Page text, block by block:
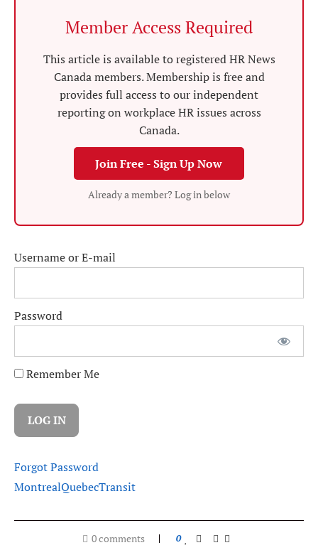
Member Access Required
This article is available to registered HR News
Canada members. Membership is free and
provides full access to our independent
reporting on workplace HR issues across
Canada.
Join Free - Sign Up Now
Already a member? Log in below
Username or E-mail
Password
Remember Me
Forgot Password
MontrealQuebecTransit
0 comments 0